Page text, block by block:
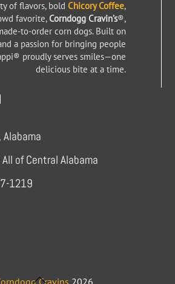
of flavors, bold Chicory Coffee,
favorite, Corndogg Cravin’s®,
to-order corn dogs. Built on
a passion for bringing people
proudly serves smiles—one
delicious bite at a time.
of Central Alabama
1219
Back
Cravins 2026